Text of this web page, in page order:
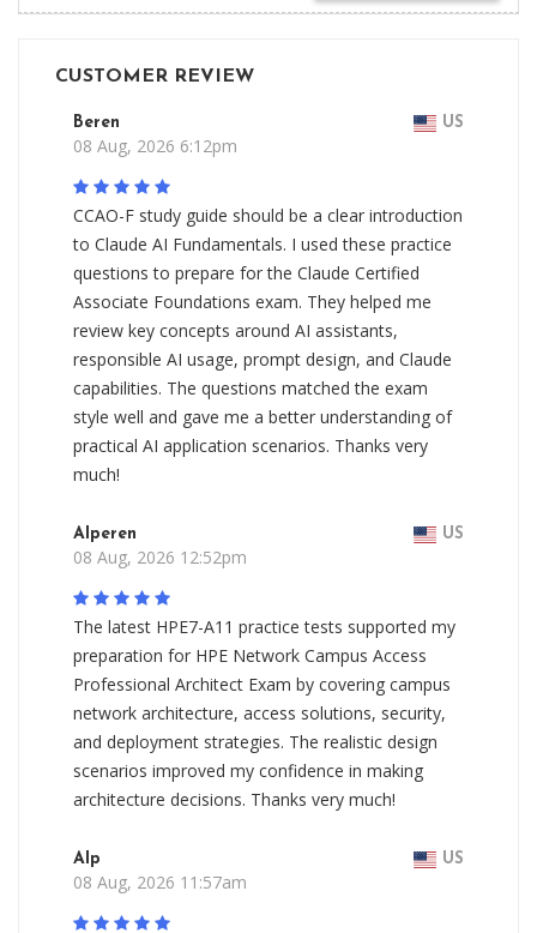
CUSTOMER REVIEW
Beren US
08 Aug, 2026 6:12pm
CCAO-F study guide should be a clear introduction
to Claude AI Fundamentals. I used these practice
questions to prepare for the Claude Certified
Associate Foundations exam. They helped me
review key concepts around AI assistants,
responsible AI usage, prompt design, and Claude
capabilities. The questions matched the exam
style well and gave me a better understanding of
practical AI application scenarios. Thanks very
much!
Alperen US
08 Aug, 2026 12:52pm
The latest HPE7-A11 practice tests supported my
preparation for HPE Network Campus Access
Professional Architect Exam by covering campus
network architecture, access solutions, security,
and deployment strategies. The realistic design
scenarios improved my confidence in making
architecture decisions. Thanks very much!
Alp US
08 Aug, 2026 11:57am